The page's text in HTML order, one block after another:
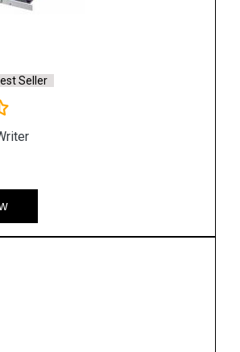
#1 Best Seller
Array P410/256 2-Ports Int PCIe X8
Now